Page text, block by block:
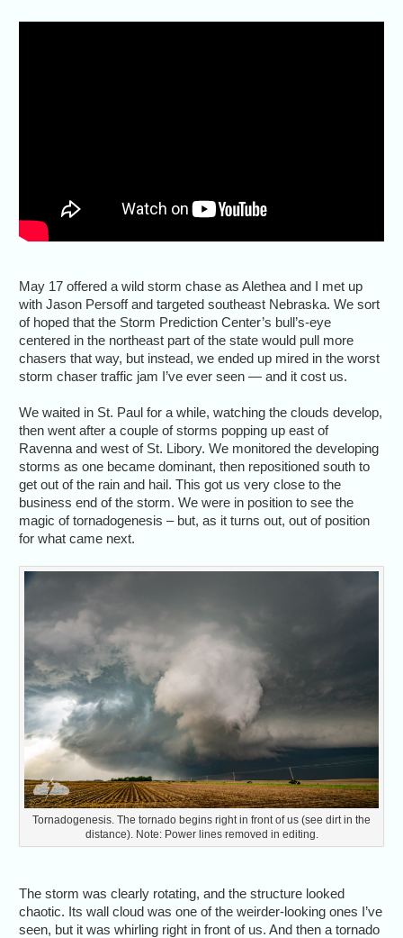
May 17 offered a wild storm chase as Alethea and I met up
with Jason Persoff and targeted southeast Nebraska. We sort
of hoped that the Storm Prediction Center’s bull’s-eye
centered in the northeast part of the state would pull more
chasers that way, but instead, we ended up mired in the worst
storm chaser traffic jam I’ve ever seen — and it cost us.
We waited in St. Paul for a while, watching the clouds develop,
then went after a couple of storms popping up east of
Ravenna and west of St. Libory. We monitored the developing
storms as one became dominant, then repositioned south to
get out of the rain and hail. This got us very close to the
business end of the storm. We were in position to see the
magic of tornadogenesis – but, as it turns out, out of position
for what came next.
Tornadogenesis. The tornado begins right in front of us (see dirt in the
distance). Note: Power lines removed in editing.
The storm was clearly rotating, and the structure looked
chaotic. Its wall cloud was one of the weirder-looking ones I’ve
seen, but it was whirling right in front of us. And then a tornado